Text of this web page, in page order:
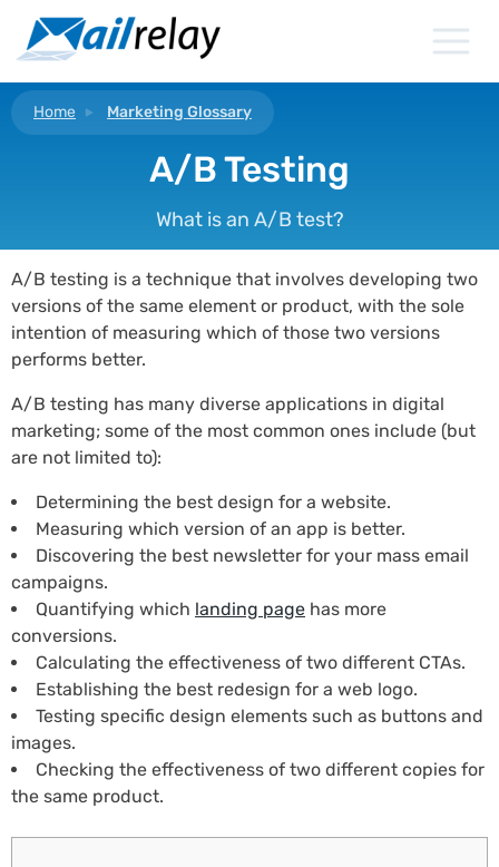
content
Home Marketing Glossary
A/B Testing
What is an A/B test?
A/B testing is a technique that involves developing two
versions of the same element or product, with the sole
intention of measuring which of those two versions
performs better.
A/B testing has many diverse applications in digital
marketing; some of the most common ones include (but
are not limited to):
Determining the best design for a website.
Measuring which version of an app is better.
Discovering the best newsletter for your mass email
campaigns.
Quantifying which landing page has more
conversions.
Calculating the effectiveness of two different CTAs.
Establishing the best redesign for a web logo.
Testing specific design elements such as buttons and
images.
Checking the effectiveness of two different copies for
the same product.